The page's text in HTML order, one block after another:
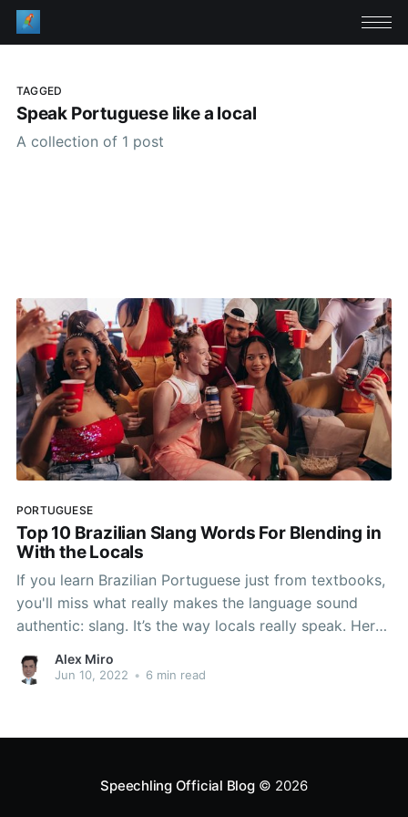
TAGGED
Speak Portuguese like a local
A collection of 1 post
PORTUGUESE
Top 10 Brazilian Slang Words For Blending in
With the Locals
If you learn Brazilian Portuguese just from textbooks,
you'll miss what really makes the language sound
authentic: slang. It’s the way locals really speak. Here
you speak like a local.
Alex Miro
Jun 10, 2022 • 6 min read
Speechling Official Blog© 2026